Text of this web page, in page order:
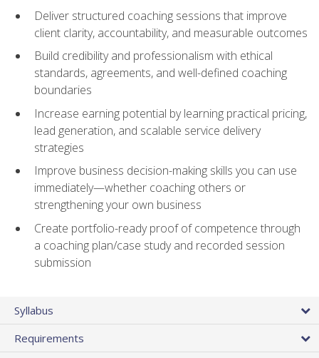
Deliver structured coaching sessions that improve
client clarity, accountability, and measurable outcomes
Build credibility and professionalism with ethical
standards, agreements, and well-defined coaching
boundaries
Increase earning potential by learning practical pricing,
lead generation, and scalable service delivery
strategies
Improve business decision-making skills you can use
immediately—whether coaching others or
strengthening your own business
Create portfolio-ready proof of competence through
a coaching plan/case study and recorded session
submission
Syllabus
Requirements